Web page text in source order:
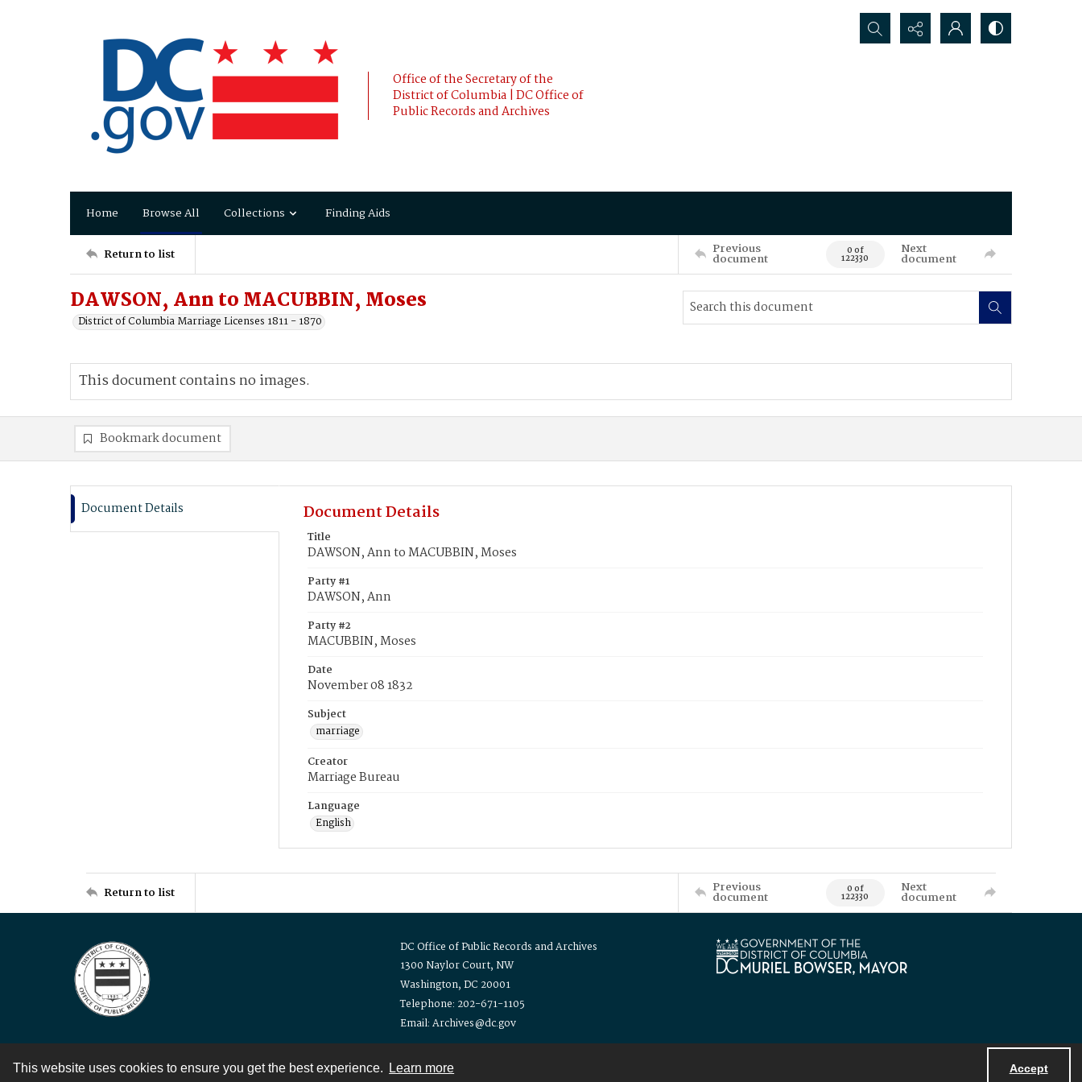
This website uses cookies to ensure you get the best experience. Learn more Accept
Office of the Secretary of the
District of Columbia | DC Office of
Public Records and Archives
Search...
Home Browse All Collections Finding Aids
Return to list Previous
document 0 of
122330
Next
document
DAWSON, Ann to MACUBBIN, Moses
District of Columbia Marriage Licenses 1811 - 1870
This document contains no images.
Bookmark document
Document Details Document Details
Title
DAWSON, Ann to MACUBBIN, Moses
Party #1
DAWSON, Ann
Party #2
MACUBBIN, Moses
Date
November 08 1832
Subject
marriage
Creator
Marriage Bureau
Language
English
Return to list Previous
document 0 of
122330
Next
document
DC Office of Public Records and Archives
1300 Naylor Court, NW
Washington, DC 20001
Telephone: 202-671-1105
Email: Archives@dc.gov
Contact